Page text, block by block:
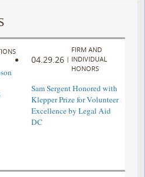
04.29.26 |
FIRM AND
INDIVIDUAL
HONORS
Sam Sergent Honored with
Klepper Prize for Volunteer
Excellence by Legal Aid
DC